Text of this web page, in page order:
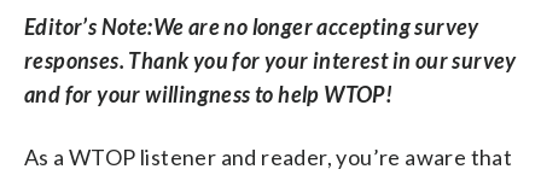
Editor’s Note:We are no longer accepting survey
responses. Thank you for your interest in our survey
and for your willingness to help WTOP!
As a WTOP listener and reader, you’re aware that